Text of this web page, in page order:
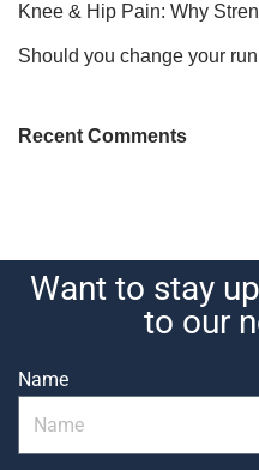
Knee & Hip Pain: Why
Should you change your
Recent Comments
Want to stay
to our
Name